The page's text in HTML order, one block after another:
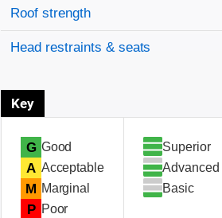
Roof strength
Head restraints & seats
Key
G Good
A Acceptable
M Marginal
P Poor
Superior
Advanced
Basic